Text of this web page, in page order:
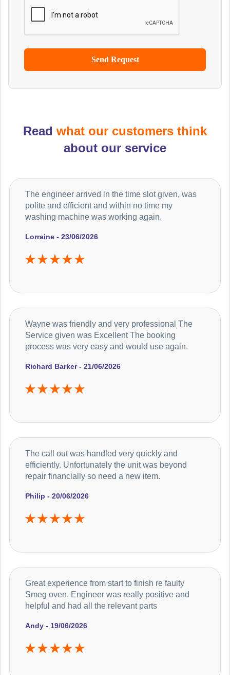
Read what our customers think
about our service
Lorraine - 23/06/2026
The engineer arrived in the time slot given, was
polite and efficient and within no time my
washing machine was working again.
Richard Barker - 21/06/2026
Wayne was friendly and very professional The
Service given was Excellent The booking
process was very easy and would use again.
Philip - 20/06/2026
The call out was handled very quickly and
efficiently. Unfortunately the unit was beyond
repair financially so need a new item.
Andy - 19/06/2026
Great experience from start to finish re faulty
Smeg oven. Engineer was really positive and
helpful and had all the relevant parts